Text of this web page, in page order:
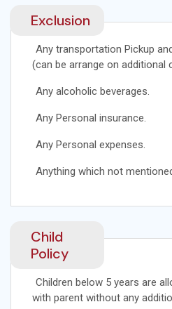
Exclusion
Any transportation Pickup
(can be arrange on additional
Any alcoholic beverages.
Any Personal insurance.
Any Personal expenses.
Anything which not
Child
Policy
Children below 5 years are
with parent without any